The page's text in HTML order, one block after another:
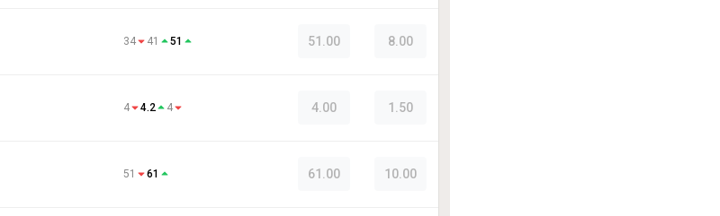
34 41 51 51.00 8.00
4 4.2 4 4.00 1.50
51 61 61.00 10.00